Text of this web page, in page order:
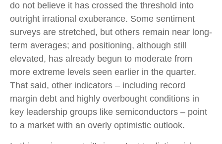
do not believe it has crossed the threshold into
outright irrational exuberance. Some sentiment
surveys are stretched, but others remain near long-
term averages; and positioning, although still
elevated, has already begun to moderate from
more extreme levels seen earlier in the quarter.
That said, other indicators – including record
margin debt and highly overbought conditions in
key leadership groups like semiconductors – point
to a market with an overly optimistic outlook.